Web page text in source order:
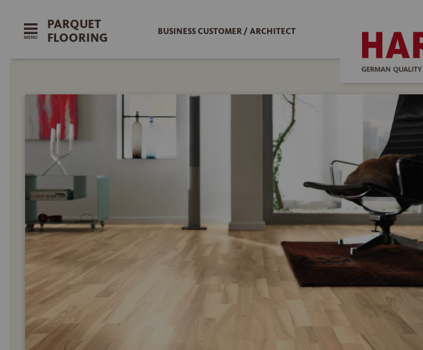
PARQUET
FLOORING
BUSINESS CUSTOMER / ARCHITECT